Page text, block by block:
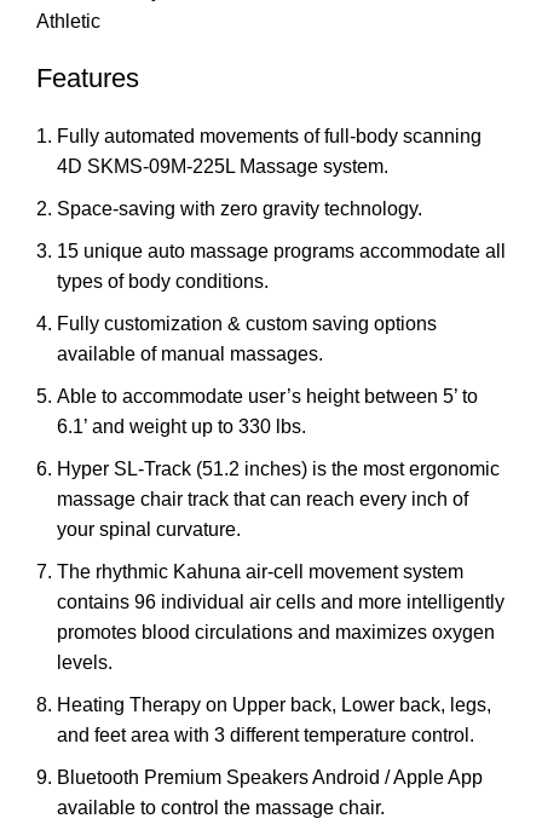
Athletic
Features
Fully automated movements of full-body scanning
4D SKMS-09M-225L Massage system.
Space-saving with zero gravity technology.
15 unique auto massage programs accommodate all
types of body conditions.
Fully customization & custom saving options
available of manual massages.
Able to accommodate user’s height between 5’ to
6.1’ and weight up to 330 lbs.
Hyper SL-Track (51.2 inches) is the most ergonomic
massage chair track that can reach every inch of
your spinal curvature.
The rhythmic Kahuna air-cell movement system
contains 96 individual air cells and more intelligently
promotes blood circulations and maximizes oxygen
levels.
Heating Therapy on Upper back, Lower back, legs,
and feet area with 3 different temperature control.
Bluetooth Premium Speakers Android / Apple App
available to control the massage chair.